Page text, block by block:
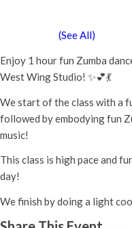
(See All)
Enjoy 1 hour fun Zumba
West Wing Studio! ✨💕💃
We start of the class with a
followed by embodying fun
music!
This class is high pace and
day!
We finish by doing a light